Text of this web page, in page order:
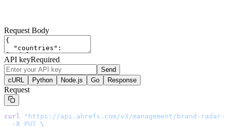
Request Body
API keyRequired
Send
cURL
Python Node.js Go Response
Request
curl " https://api.ahrefs.com/v3/management/brand-
  -X
PUT \